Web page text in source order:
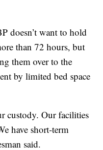
doesn’t want to hold
than 72 hours, but
them over to the
by limited bed space
custody. Our facilities
have short-term
said.